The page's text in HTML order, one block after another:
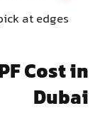
at edges.
Cost